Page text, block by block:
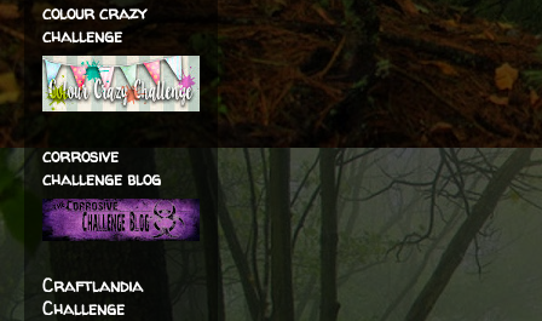
colour crazy
challenge
corrosive
challenge blog
Craftlandia
Challenge